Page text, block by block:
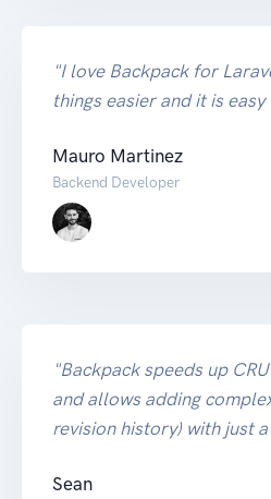
"I love Backpack for
things easier and it is
Mauro Martinez
Backend Developer
"Backpack speeds up
and allows adding
revision history) with just
Sean